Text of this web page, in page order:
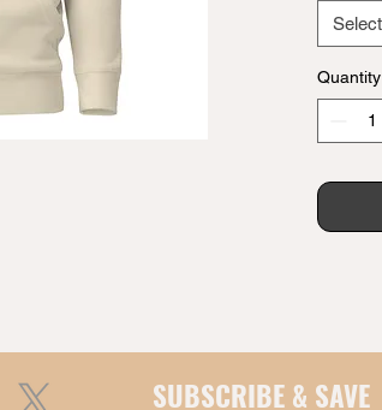
play.
• 100%
•
• Self-
•
Select
Quantity
SUBSCRIBE & SAVE